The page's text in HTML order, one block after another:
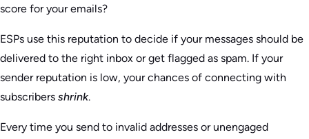
score for your emails?
ESPs use this reputation to decide if your messages should be
delivered to the right inbox or get flagged as spam. If your
sender reputation is low, your chances of connecting with
subscribers shrink.
Every time you send to invalid addresses or unengaged